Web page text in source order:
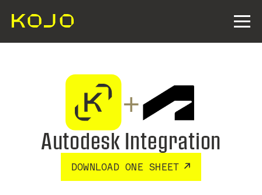
+
Autodesk Integration
DOWNLOAD ONE SHEET